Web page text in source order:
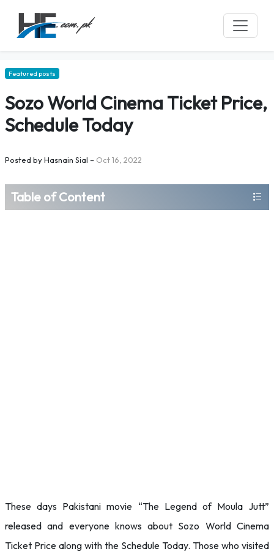
Featured posts
Sozo World Cinema Ticket Price,
Schedule Today
Posted byHasnain Sial – Oct 16, 2022
Table of Content
These days Pakistani movie “The Legend of Moula Jutt”
released and everyone knows about Sozo World Cinema
Ticket Price along with the Schedule Today. Those who visited